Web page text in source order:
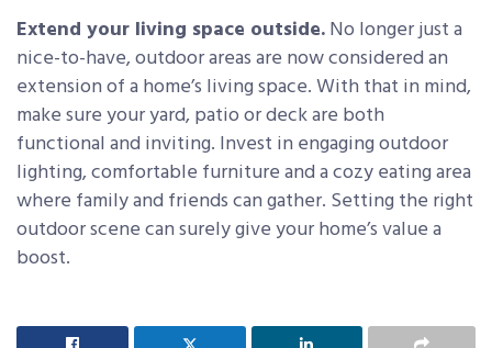
Extend your living space outside.No longer just a
nice-to-have, outdoor areas are now considered an
extension of a home’s living space. With that in mind,
make sure your yard, patio or deck are both
functional and inviting. Invest in engaging outdoor
lighting, comfortable furniture and a cozy eating area
where family and friends can gather. Setting the right
outdoor scene can surely give your home’s value a
boost.